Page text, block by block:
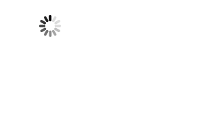
addition to my pantry. The organic